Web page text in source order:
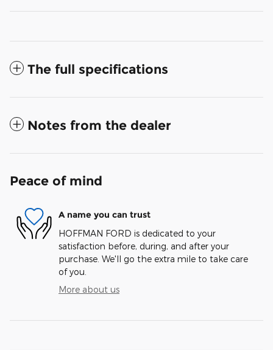
The full specifications
Notes from the dealer
Peace of mind
A name you can trust
HOFFMAN FORD is dedicated to your
satisfaction before, during, and after your
purchase. We'll go the extra mile to take care
of you.
More about us